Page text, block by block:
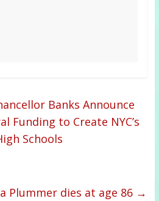
Banks Announce
Funding to Create NYC’s
Schools
Plummer dies at age 86 →